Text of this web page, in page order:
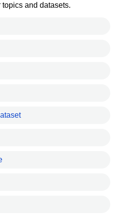
and datasets.